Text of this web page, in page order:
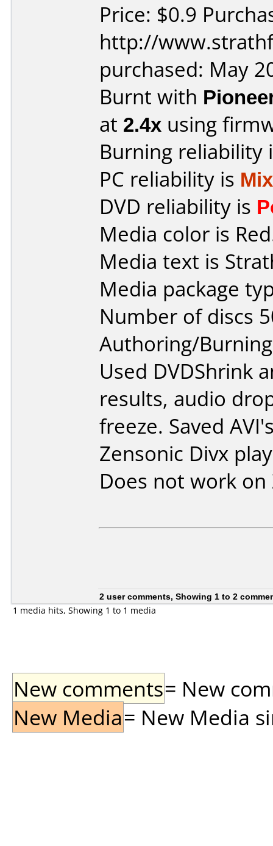
Price: $0.9
http://
purchased: May
Burnt with
at 2.4x using
Burning reliability
PC reliability is
DVD reliability is
Media color is
Media text is
Media package
Number of discs
Authoring/
Used DVDShrink
results, audio
freeze. Saved
Zensonic Divx
Does not work on
2 user comments, Showing 1 to 2
1 media hits, Showing 1 to 1 media
New comments= New
New Media= New Media